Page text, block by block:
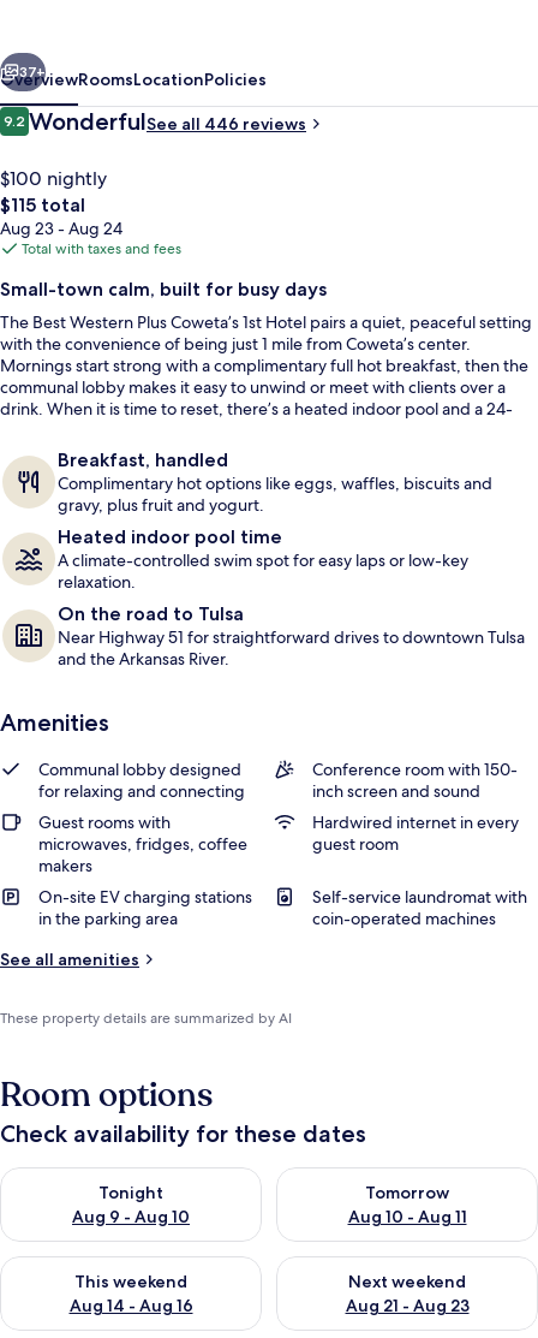
Hotel
Reception
Next
37+
OverviewRoomsLocationPolicies
Reviews
9.29.2 out of 10
WonderfulSee all 446 reviews
$100 nightly
The
total
price
$115
$115 total
Aug 23 - Aug 24
Total with taxes and fees
Small-town calm, built for busy days
The Best Western Plus Coweta’s 1st Hotel pairs a quiet, peaceful setting
with the convenience of being just 1 mile from Coweta’s center.
Mornings start strong with a complimentary full hot breakfast, then the
communal lobby makes it easy to unwind or meet with clients over a
drink. When it is time to reset, there’s a heated indoor pool and a 24-
Breakfast, handled
Complimentary hot options like eggs, waffles, biscuits and
gravy, plus fruit and yogurt.
Heated indoor pool time
A climate-controlled swim spot for easy laps or low-key
relaxation.
On the road to Tulsa
Near Highway 51 for straightforward drives to downtown Tulsa
and the Arkansas River.
Amenities
Communal lobby designed
for relaxing and connecting
Conference room with 150-
inch screen and sound
Guest rooms with
microwaves, fridges, coffee
makers
Hardwired internet in every
guest room
On-site EV charging stations
in the parking area
Self-service laundromat with
coin-operated machines
See all amenities
These property details are summarized by AI
Room options
Check availability for these dates
Tonight
Aug 9 - Aug 10
Check availability for tonight Aug 9 - Aug 10
Tomorrow
Aug 10 - Aug 11
Check availability for
This weekend
Aug 14 - Aug 16
Check availability for this weekend Aug 14 - Aug 16
Next weekend
Aug 21 - Aug 23
Check availability for next